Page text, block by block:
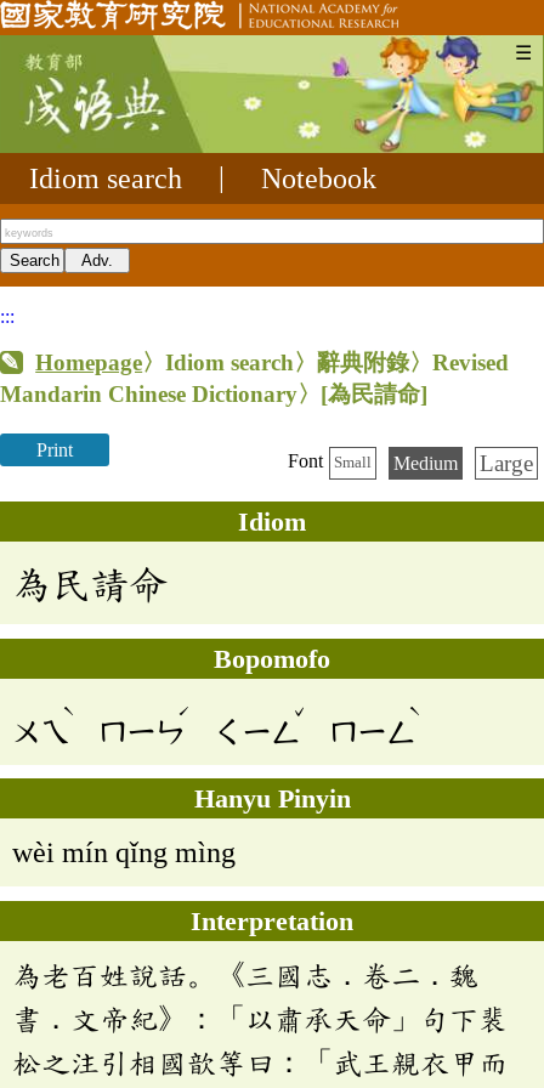
☰
Idiom search Notebook
:::
Homepage〉Idiom search〉辭典附錄〉Revised
Mandarin Chinese Dictionary〉 [為民請命]
Print
Font Small Medium Large
Idiom
為民請命
Bopomofo
ㄨㄟ
ˋ
ㄇㄧㄣ
ˊ
ㄑㄧㄥ
ˇ
ㄇㄧㄥ
ˋ
Hanyu Pinyin
wèi mín qǐng mìng
Interpretation
為老百姓說話。《三國志．卷二．魏
書．文帝紀》：「以肅承天命」句下裴
松之注引相國歆等曰：「武王親衣甲而